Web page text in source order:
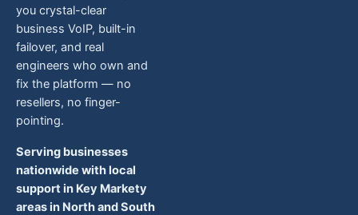
you crystal-clear
business VoIP, built-in
failover, and real
engineers who own and
fix the platform — no
resellers, no finger-
pointing.
Serving businesses
nationwide with local
support in Key Markety
areas in North and South